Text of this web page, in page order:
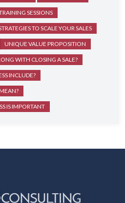
SESSIONS
TO SCALE YOUR SALES
UNIQUE VALUE PROPOSITION
WITH CLOSING A SALE?
INCLUDE?
IS IMPORTANT